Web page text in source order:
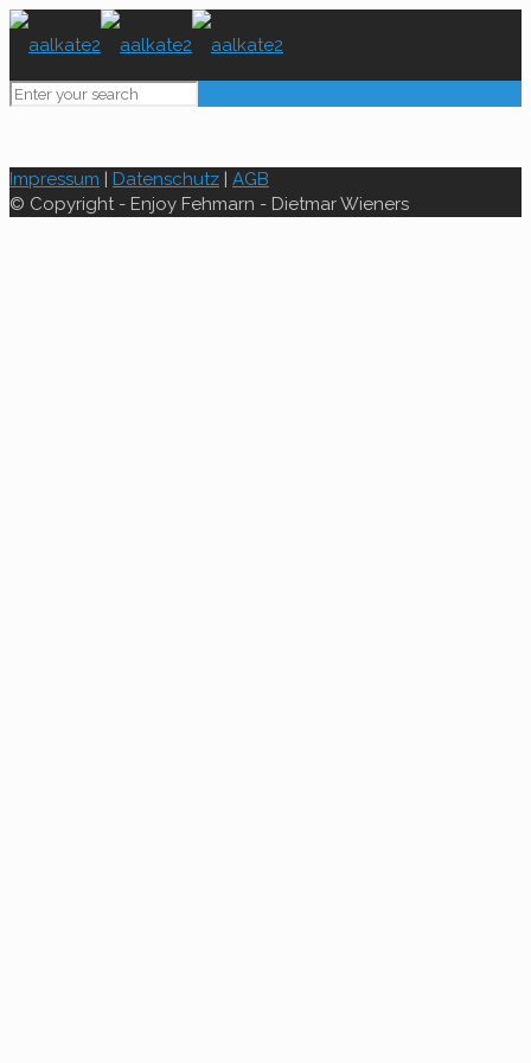
Impressum | Datenschutz | AGB
© Copyright - Enjoy Fehmarn - Dietmar Wieners